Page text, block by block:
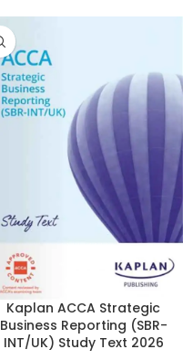
Kaplan ACCA Strategic
Business Reporting (SBR-
INT/UK) Study Text 2026